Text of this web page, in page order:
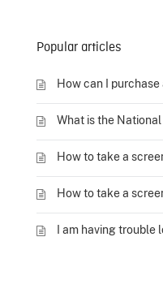
Popular articles
How can I
What is the
How to take a
How to take a
I am having trouble